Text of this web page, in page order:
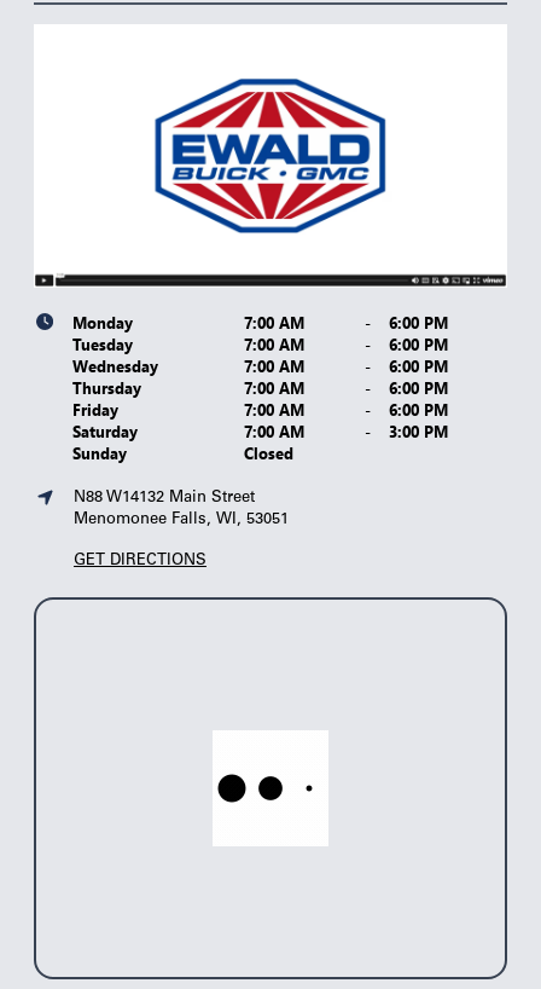
Monday 7:00 AM -
6:00 PM
Tuesday
7:00 AM -
6:00 PM
Wednesday
7:00 AM -
6:00 PM
Thursday
7:00 AM -
6:00 PM
Friday
7:00 AM -
6:00 PM
Saturday
7:00 AM -
3:00 PM
Sunday
Closed
N88 W14132 Main Street
Menomonee Falls, WI, 53051
GET DIRECTIONS